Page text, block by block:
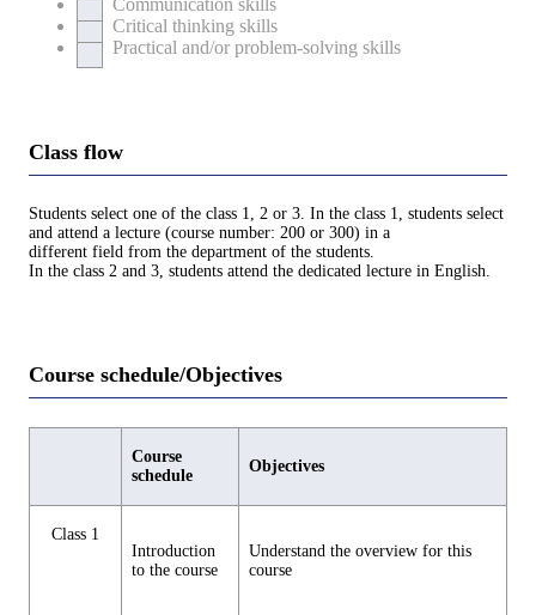
Critical thinking skills
Practical and/or problem-solving skills
Class flow
Students select one of the class 1, 2 or 3. In the class 1, students select
and attend a lecture (course number: 200 or 300) in a
different field from the department of the students.
In the class 2 and 3, students attend the dedicated lecture in English.
Course schedule/Objectives
Course
schedule
Objectives
Class 1
Introduction
to the course
Understand the overview for this
course